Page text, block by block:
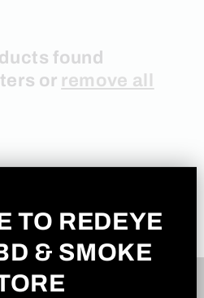
found
or remove all
TO REDEYE
& SMOKE